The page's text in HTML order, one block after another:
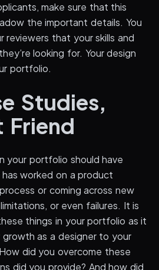
make sure that this
the important details. You
reviewers that your skills and
looking for. Your design
portfolio.
Studies,
Friend
your portfolio should have
worked on a product
or coming across new
or even failures. It is
things in your portfolio as it
as a designer to your
did you overcome these
did you provide? And how did